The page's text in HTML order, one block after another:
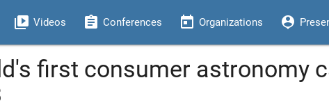
video_library Videos assignment Conferences today Organizations person_pin
first consumer astronomy